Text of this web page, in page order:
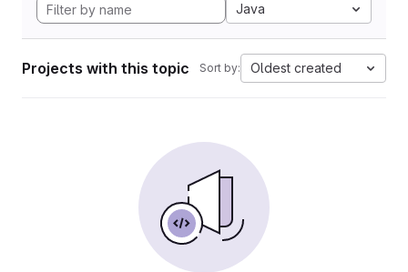
Java
Projects with this topic Sort by: Oldest created